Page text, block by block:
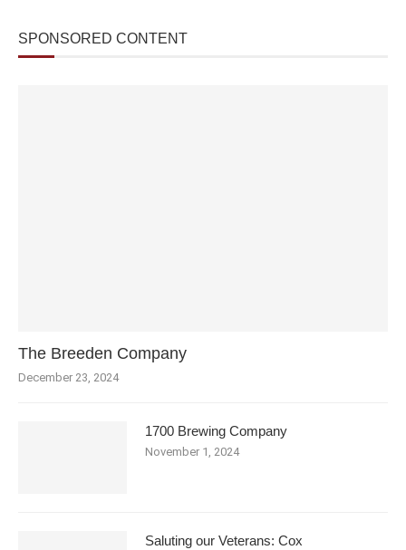
SPONSORED CONTENT
The Breeden Company
December 23, 2024
1700 Brewing Company
November 1, 2024
Saluting our Veterans: Cox